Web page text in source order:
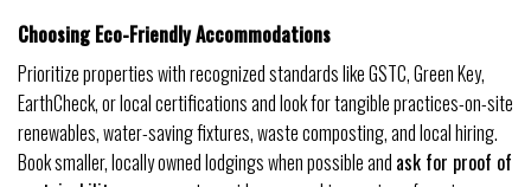
Choosing Eco-Friendly Accommodations
Prioritize properties with recognized standards like GSTC, Green Key,
EarthCheck, or local certifications and look for tangible practices-on-site
renewables, water-saving fixtures, waste composting, and local hiring.
Book smaller, locally owned lodgings when possible and ask for proof of